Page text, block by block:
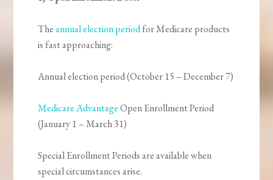
Theannual election periodfor Medicare products
is fast approaching:
Annual election period (October 15 – December 7)
Medicare AdvantageOpen Enrollment Period
(January 1 – March 31)
Special Enrollment Periods are available when
special circumstances arise.